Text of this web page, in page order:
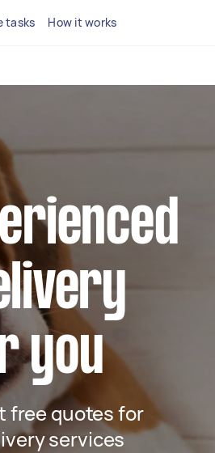
tasks How it works
you
free quotes for
services